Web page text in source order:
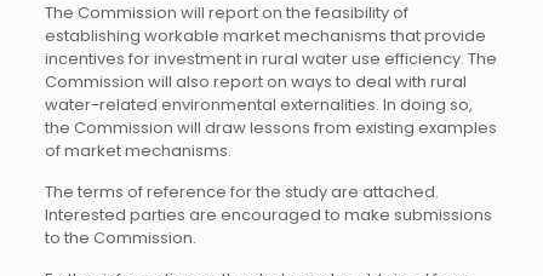
The Commission will report on the feasibility of
establishing workable market mechanisms that provide
incentives for investment in rural water use efficiency. The
Commission will also report on ways to deal with rural
water-related environmental externalities. In doing so,
the Commission will draw lessons from existing examples
of market mechanisms.
The terms of reference for the study are attached.
Interested parties are encouraged to make submissions
to the Commission.